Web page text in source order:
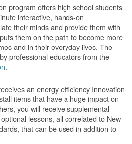
program offers high school students
interactive, hands-on
their minds and provide them with
them on the path to become more
and in their everyday lives. The
professional educators from the
.
an energy efficiency Innovation
items that have a huge impact on
you will receive supplemental
lessons, all correlated to New
that can be used in addition to